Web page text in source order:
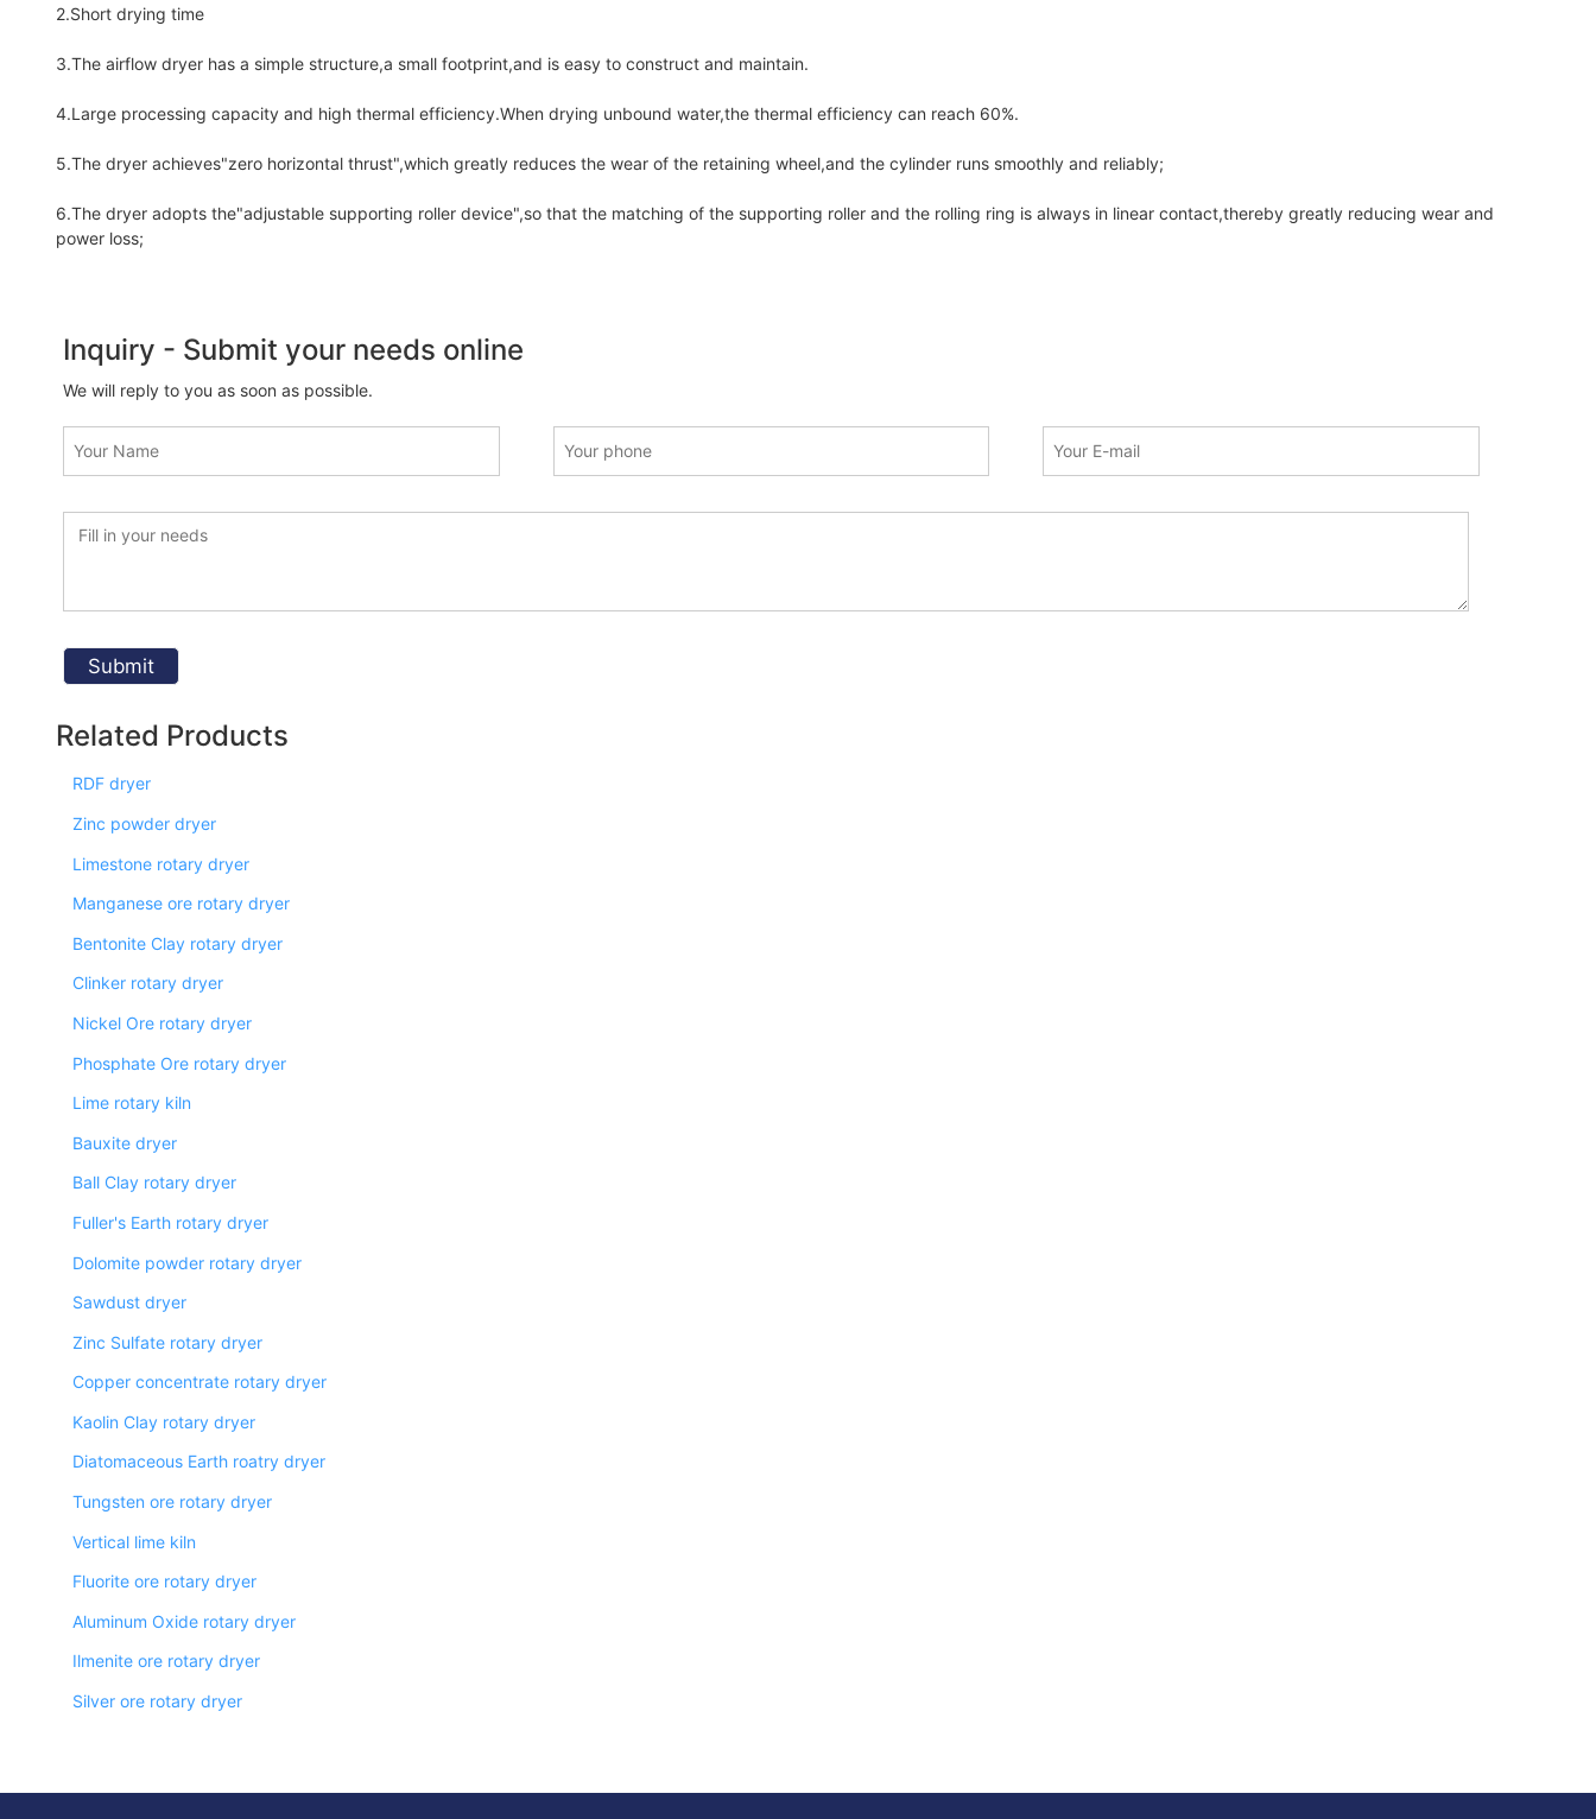
2.Short drying time
3.The airflow dryer has a simple structure,a small footprint,and is easy to construct and maintain.
4.Large processing capacity and high thermal efficiency.When drying unbound water,the thermal efficiency can reach 60%.
5.The dryer achieves"zero horizontal thrust",which greatly reduces the wear of the retaining wheel,and the cylinder runs smoothly and reliably;
6.The dryer adopts the"adjustable supporting roller device",so that the matching of the supporting roller and the rolling ring is always in linear contact,thereby greatly reducing wear and
power loss;
Inquiry - Submit your needs online
We will reply to you as soon as possible.
Related Products
RDF dryer
Zinc powder dryer
Limestone rotary dryer
Manganese ore rotary dryer
Bentonite Clay rotary dryer
Clinker rotary dryer
Nickel Ore rotary dryer
Phosphate Ore rotary dryer
Lime rotary kiln
Bauxite dryer
Ball Clay rotary dryer
Fuller's Earth rotary dryer
Dolomite powder rotary dryer
Sawdust dryer
Zinc Sulfate rotary dryer
Copper concentrate rotary dryer
Kaolin Clay rotary dryer
Diatomaceous Earth roatry dryer
Tungsten ore rotary dryer
Vertical lime kiln
Fluorite ore rotary dryer
Aluminum Oxide rotary dryer
Ilmenite ore rotary dryer
Silver ore rotary dryer